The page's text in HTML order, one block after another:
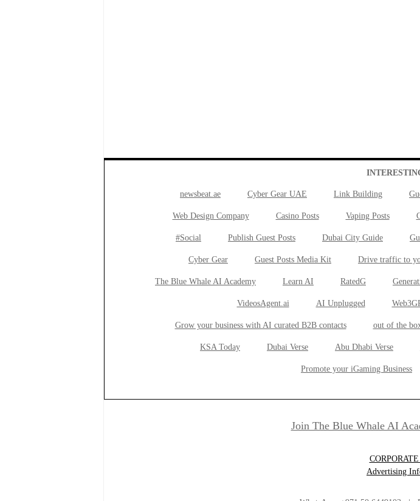
newsbeat.ae Cyber Gear UAE Link Building
Web Design Company Casino Posts Vaping Posts
#Social Publish Guest Posts Dubai City Guide
Cyber Gear Guest Posts Media Kit Drive traffic to
The Blue Whale AI Academy Learn AI RatedG
VideosAgent.ai AI Unplugged
Grow your business with AI curated B2B contacts out of the
KSA Today Dubai Verse Abu Dhabi Verse
Promote your iGaming Business
Join The Blue Whale AI
Advertising